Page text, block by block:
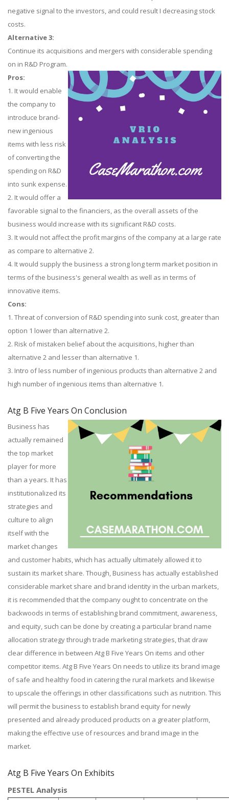
negative signal to the investors, and could result I decreasing stock
costs.
Alternative 3:
Continue its acquisitions and mergers with considerable spending
on in R&D Program.
Pros:
1. It would enable
the company to
introduce brand-
new ingenious
items with less risk
of converting the
spending on R&D
into sunk expense.
2. It would offer a
favorable signal to the financiers, as the overall assets of the
business would increase with its significant R&D costs.
3. It would not affect the profit margins of the company at a large rate
as compare to alternative 2.
4. It would supply the business a strong long term market position in
terms of the business's general wealth as well as in terms of
innovative items.
Cons:
1. Threat of conversion of R&D spending into sunk cost, greater than
option 1 lower than alternative 2.
2. Risk of mistaken belief about the acquisitions, higher than
alternative 2 and lesser than alternative 1.
3. Intro of less number of ingenious products than alternative 2 and
high number of ingenious items than alternative 1.
Atg B Five Years On Conclusion
Business has
actually remained
the top market
player for more
than a years. It has
institutionalized its
strategies and
culture to align
itself with the
market changes
and customer habits, which has actually ultimately allowed it to
sustain its market share. Though, Business has actually established
considerable market share and brand identity in the urban markets,
it is recommended that the company ought to concentrate on the
backwoods in terms of establishing brand commitment, awareness,
and equity, such can be done by creating a particular brand name
allocation strategy through trade marketing strategies, that draw
clear difference in between Atg B Five Years On items and other
competitor items. Atg B Five Years On needs to utilize its brand image
of safe and healthy food in catering the rural markets and likewise
to upscale the offerings in other classifications such as nutrition. This
will permit the business to establish brand equity for newly
presented and already produced products on a greater platform,
making the effective use of resources and brand image in the
market.
Atg B Five Years On Exhibits
PESTEL Analysis